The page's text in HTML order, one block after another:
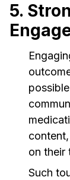
5.
on their
Such